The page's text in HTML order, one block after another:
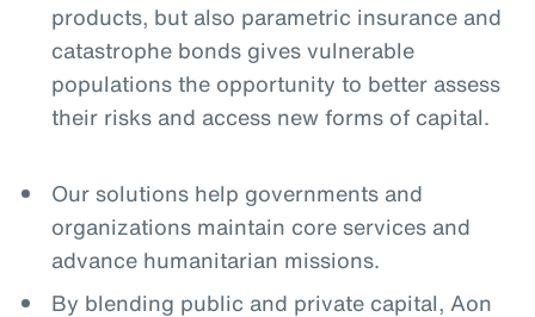
products, but also parametric insurance and
catastrophe bonds gives vulnerable
populations the opportunity to better assess
their risks and access new forms of capital.
Our solutions help governments and
organizations maintain core services and
advance humanitarian missions.
By blending public and private capital, Aon